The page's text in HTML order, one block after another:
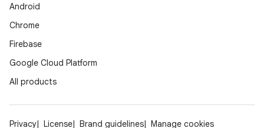
Android
Chrome
Firebase
Google Cloud Platform
All products
Privacy License Brand guidelines Manage cookies